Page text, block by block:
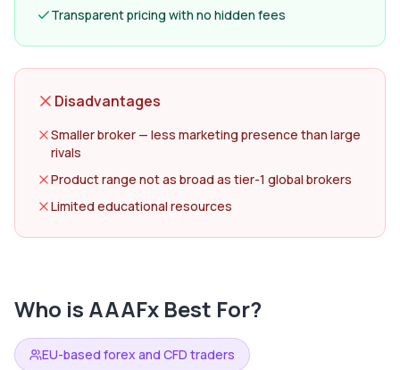
Transparent pricing with no hidden fees
Disadvantages
Smaller broker — less marketing presence than large
rivals
Product range not as broad as tier-1 global brokers
Limited educational resources
Who is AAAFx Best For?
EU-based forex and CFD traders